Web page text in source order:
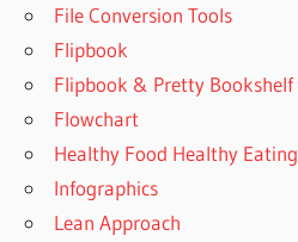
File Conversion Tools
Flipbook
Flipbook & Pretty Bookshelf
Flowchart
Healthy Food Healthy Eating
Infographics
Lean Approach